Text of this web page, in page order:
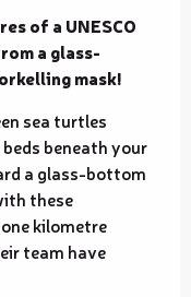
of a UNESCO
a glass-
mask!
sea turtles
beneath your
a glass-bottom
these
kilometre
team have